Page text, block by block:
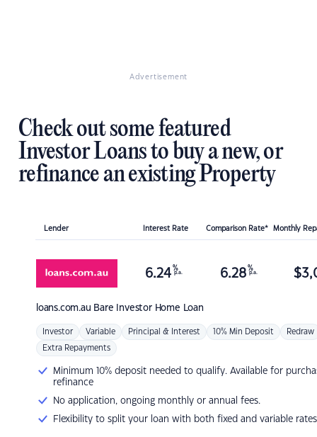
Advertisement
Check out some featured
Investor Loans to buy a new, or
refinance an existing Property
Lender Interest Rate Comparison Rate* Monthly
loans.com.au Bare Investor Home Loan
6.24 %
p.a. 6.28 %
p.a. $
Investor Variable Principal & Interest 10% Min Deposit Redraw
Extra Repayments
Minimum 10% deposit needed to qualify. Available for
refinance
No application, ongoing monthly or annual fees.
Flexibility to split your loan with both fixed and variable rates